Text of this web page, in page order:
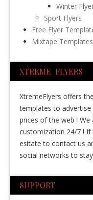
Winter
Sport Flyers
Free Flyer
Mixtape Templates
XTREME FLYERS
XtremeFlyers offers
templates to
prices of the web !
customization 24/7 !
esitate to contact us
social networks to
SUPPORT